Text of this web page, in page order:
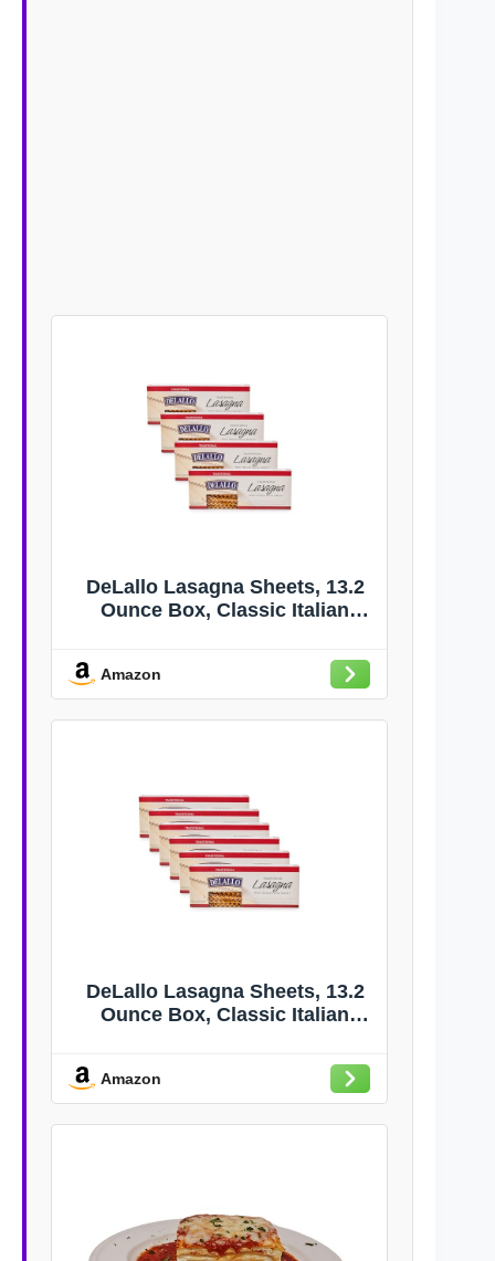
DeLallo Lasagna Sheets, 13.2
Ounce Box, Classic Italian
Wheat Semolina Flour, Made in
Italy, Vegan, Non-GMO, (4 Pack)
Amazon
DeLallo Lasagna Sheets, 13.2
Ounce Box, Classic Italian
Wheat Semolina Flour, Made in
Italy, Vegan, Non-GMO, (6 Pack)
Amazon